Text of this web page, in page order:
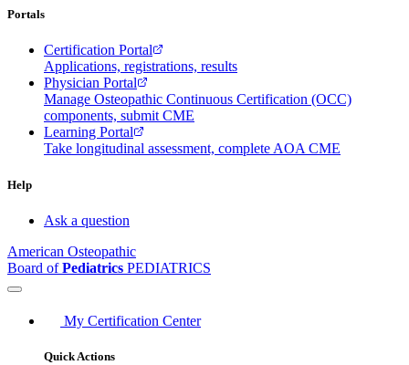
Portals
Certification Portal
Applications, registrations, results
Physician Portal
Manage Osteopathic Continuous Certification (OCC)
components, submit CME
Learning Portal
Take longitudinal assessment, complete AOA CME
Help
Ask a question
American Osteopathic
Board ofPediatrics PEDIATRICS
My Certification Center
Quick Actions